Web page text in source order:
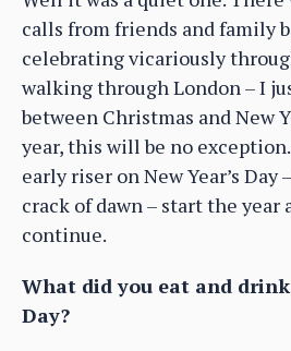
calls from friends and family
celebrating vicariously
walking through London – I
between Christmas and New
year, this will be no
early riser on New Year’s Day
crack of dawn – start the year
continue.
What did you eat and
Day?